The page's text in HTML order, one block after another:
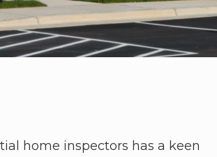
home inspectors has a keen